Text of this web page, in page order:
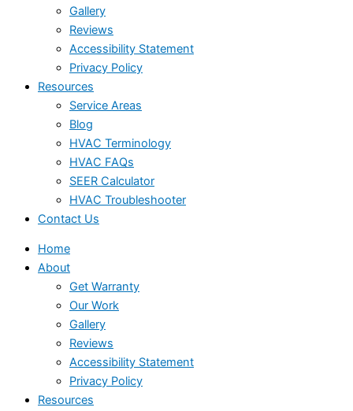
Gallery
Reviews
Accessibility Statement
Privacy Policy
Resources
Service Areas
Blog
HVAC Terminology
HVAC FAQs
SEER Calculator
HVAC Troubleshooter
Contact Us
Home
About
Get Warranty
Our Work
Gallery
Reviews
Accessibility Statement
Privacy Policy
Resources